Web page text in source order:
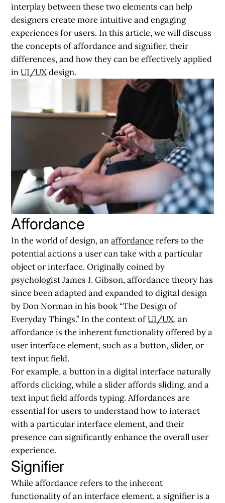
interplay between these two elements can help
designers create more intuitive and engaging
experiences for users. In this article, we will discuss
the concepts of affordance and signifier, their
differences, and how they can be effectively applied
inUI/UXdesign.
Affordance
In the world of design, anaffordancerefers to the
potential actions a user can take with a particular
object or interface. Originally coined by
psychologist James J. Gibson, affordance theory has
since been adapted and expanded to digital design
by Don Norman in his book “The Design of
Everyday Things.” In the context ofUI/UX, an
affordance is the inherent functionality offered by a
user interface element, such as a button, slider, or
text input field.
For example, a button in a digital interface naturally
affords clicking, while a slider affords sliding, and a
text input field affords typing. Affordances are
essential for users to understand how to interact
with a particular interface element, and their
presence can significantly enhance the overall user
experience.
Signifier
While affordance refers to the inherent
functionality of an interface element, a signifier is a